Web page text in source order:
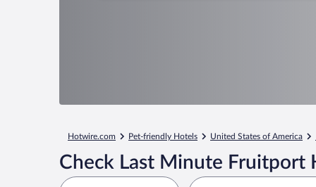
Hotwire.com Pet-friendly Hotels United States of America
Check Last Minute Fruitport